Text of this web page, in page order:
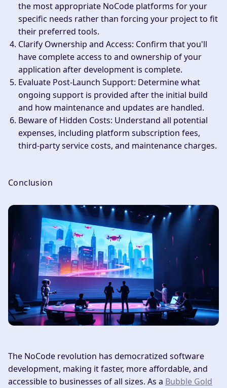
the most appropriate NoCode platforms for your
specific needs rather than forcing your project to fit
their preferred tools.
Clarify Ownership and Access: Confirm that you'll
have complete access to and ownership of your
application after development is complete.
Evaluate Post-Launch Support: Determine what
ongoing support is provided after the initial build
and how maintenance and updates are handled.
Beware of Hidden Costs: Understand all potential
expenses, including platform subscription fees,
third-party service costs, and maintenance charges.
Conclusion
The NoCode revolution has democratized software
development, making it faster, more affordable, and
accessible to businesses of all sizes. As a Bubble Gold